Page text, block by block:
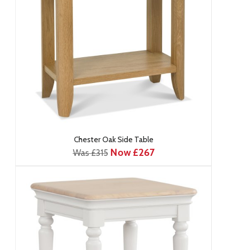
Chester Oak Side Table
Was £315 Now £267